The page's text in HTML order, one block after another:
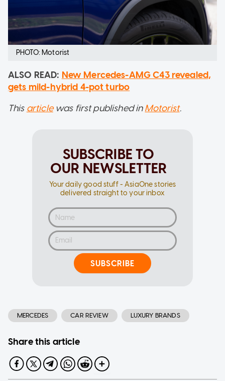
PHOTO: Motorist
ALSO READ: New Mercedes-AMG C43 revealed,
gets mild-hybrid 4-pot turbo
This articlewas first published inMotorist.
SUBSCRIBE TO
OUR NEWSLETTER
Your daily good stuff - AsiaOne stories
delivered straight to your inbox
SUBSCRIBE
MERCEDES CAR REVIEW LUXURY BRANDS
Share this article